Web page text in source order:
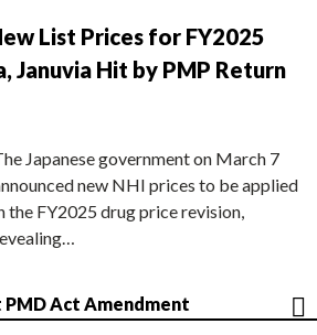
List Prices for FY2025
Januvia Hit by PMP Return
Japanese government on March 7
new NHI prices to be applied
the FY2025 drug price revision,
PMD Act Amendment